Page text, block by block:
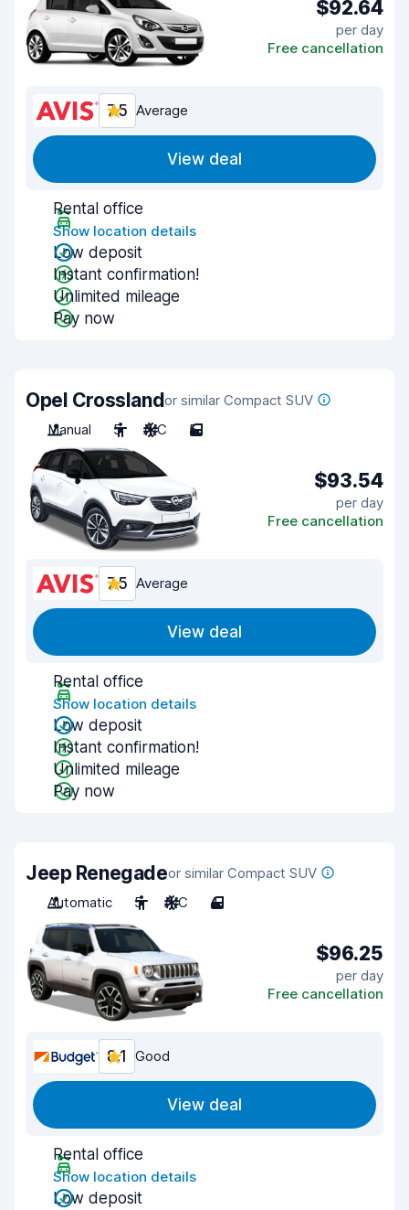
$92.64
per day
Free cancellation
7.5 Average
View deal
Rental office
Show location details
Low deposit
Instant confirmation!
Unlimited mileage
Pay now
Opel Crosslandor similar Compact SUV
Manual
5 A/C 5
$93.54
per day
Free cancellation
7.5 Average
View deal
Rental office
Show location details
Low deposit
Instant confirmation!
Unlimited mileage
Pay now
Jeep Renegadeor similar Compact SUV
Automatic
5 A/C 4
$96.25
per day
Free cancellation
8.1 Good
View deal
Rental office
Show location details
Low deposit